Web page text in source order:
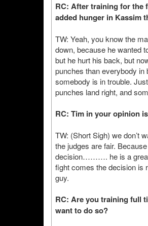
RC: After training for the
added hunger in Kassim
TW: Yeah, you know the
down, because he wanted
but he hurt his back, but
punches than everybody in
somebody is in trouble.
punches land right, and
RC: Tim in your opinion
TW: (Short Sigh) we don’t
the judges are fair.
decision………. he is a great
fight comes the decision is
guy.
RC: Are you training full
want to do so?